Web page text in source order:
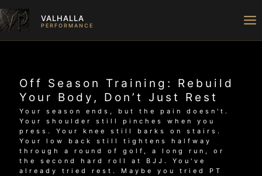
to
content
VALHALLA
PERFORMANCE
Off Season Training: Rebuild
Your Body, Don’t Just Rest
Your season ends, but the pain doesn't.
Your shoulder still pinches when you
press. Your knee still barks on stairs.
Your low back still tightens halfway
through a round of golf, a long run, or
the second hard roll at BJJ. You've
already tried rest. Maybe you tried PT